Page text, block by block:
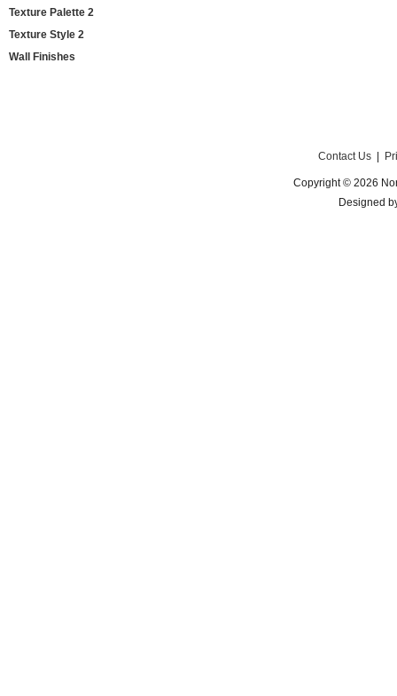
Texture Palette 2
Texture Style 2
Wall Finishes
Contact Us
Copyright © 2026
Designed